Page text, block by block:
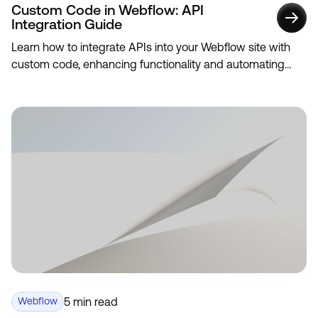
Custom Code in Webflow: API
Integration Guide
Learn how to integrate APIs into your Webflow site with
custom code, enhancing functionality and automating
Webflow 5 min read